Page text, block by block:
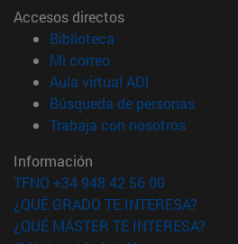
Accesos directos
Biblioteca
Mi correo(abre en nueva
Aula virtual ADI
Búsqueda de personas(abre
Trabaja con nosotros(abre
Información
TFNO +34 948 42 56 00
¿QUÉ GRADO TE INTERESA?
¿QUÉ MÁSTER TE INTERESA?